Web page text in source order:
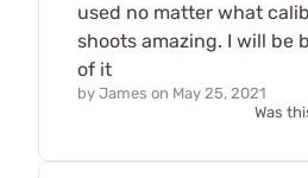
used no matter what
shoots amazing. I will be
of it
by James on May 25, 2021
Was